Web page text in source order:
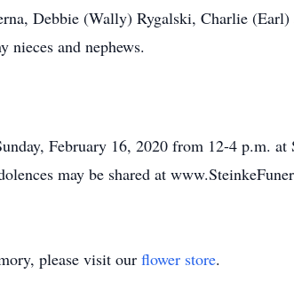
Debbie (Wally) Rygalski, Charlie
nieces and nephews.
February 16, 2020 from 12-4 p.m. at
may be shared at
please visit our flower store.